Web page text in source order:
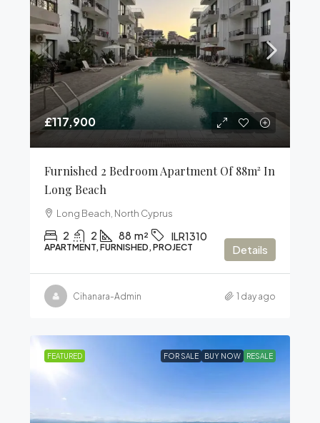
£117,900
Furnished 2 Bedroom Apartment Of 88m² In
Long Beach
Long Beach, North Cyprus
2 2 88 m² ILR1310
APARTMENT, FURNISHED, PROJECT Details
Cihanara-Admin 1 day ago
FEATURED FOR SALE BUY NOW RESALE